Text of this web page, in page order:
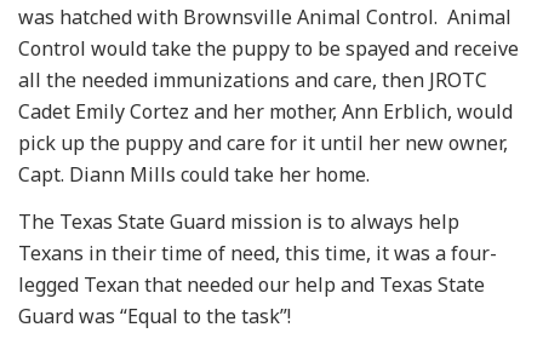
was hatched with Brownsville Animal Control. Animal
Control would take the puppy to be spayed and receive
all the needed immunizations and care, then JROTC
Cadet Emily Cortez and her mother, Ann Erblich, would
pick up the puppy and care for it until her new owner,
Capt. Diann Mills could take her home.
The Texas State Guard mission is to always help
Texans in their time of need, this time, it was a four-
legged Texan that needed our help and Texas State
Guard was “Equal to the task”!